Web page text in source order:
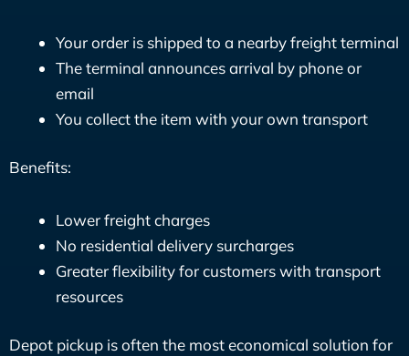
Your order is shipped to a nearby freight terminal
The terminal announces arrival by phone or
email
You collect the item with your own transport
Benefits:
Lower freight charges
No residential delivery surcharges
Greater flexibility for customers with transport
resources
Depot pickup is often the most economical solution for